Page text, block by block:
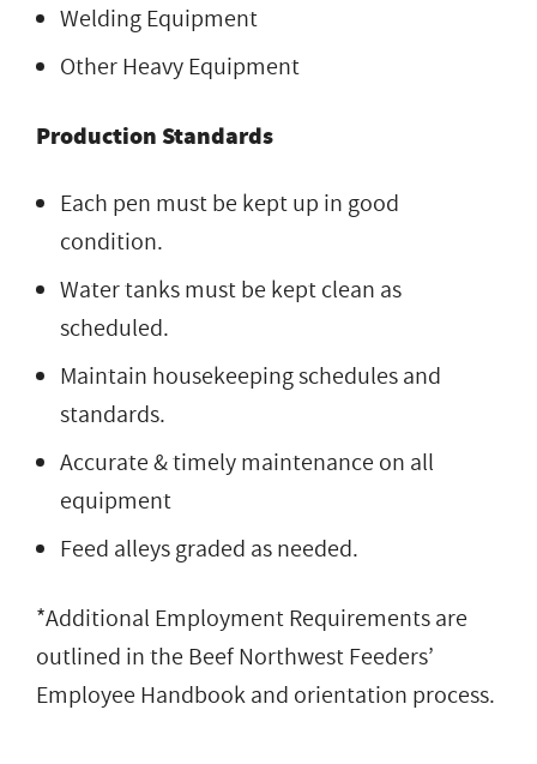
Welding Equipment
Other Heavy Equipment
Production Standards
Each pen must be kept up in good
condition.
Water tanks must be kept clean as
scheduled.
Maintain housekeeping schedules and
standards.
Accurate & timely maintenance on all
equipment
Feed alleys graded as needed.
*Additional Employment Requirements are
outlined in the Beef Northwest Feeders’
Employee Handbook and orientation process.